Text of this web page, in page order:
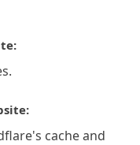
cache and